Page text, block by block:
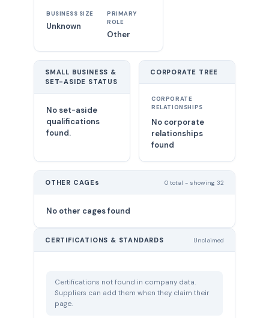
BUSINESS SIZE
Unknown
PRIMARY
ROLE
Other
SMALL BUSINESS &
SET-ASIDE STATUS
No set-aside
qualifications
found.
CORPORATE TREE
CORPORATE
RELATIONSHIPS
No corporate
relationships
found
OTHER CAGEs 0 total - showing 32
No other cages found
CERTIFICATIONS & STANDARDS Unclaimed
Certifications not found in company data.
Suppliers can add them when they claim their
page.